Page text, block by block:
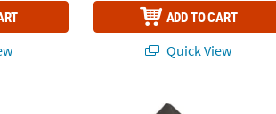
ADD TO CART
Quick View
Kit - Makes 12
World Handprint Sign Craft Kit - Makes 12
Religious Father’s Day